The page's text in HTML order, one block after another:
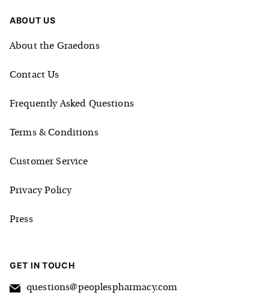
ABOUT US
About the Graedons
Contact Us
Frequently Asked Questions
Terms & Conditions
Customer Service
Privacy Policy
Press
GET IN TOUCH
questions@peoplespharmacy.com